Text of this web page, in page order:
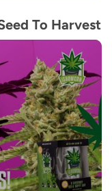
To Harvest